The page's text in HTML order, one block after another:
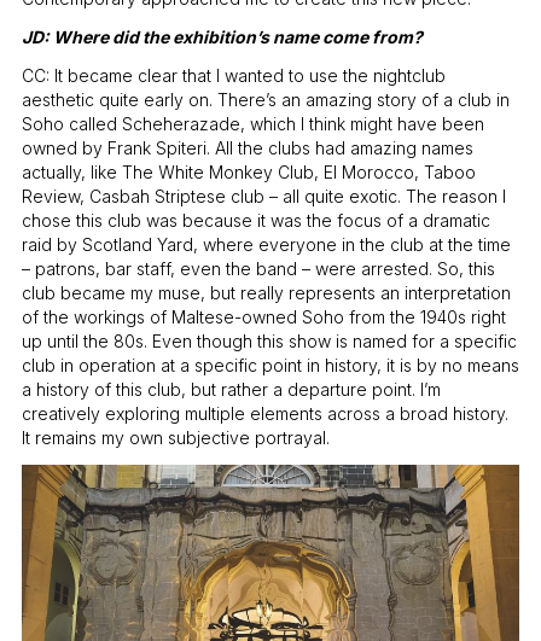
JD: Where did the exhibition’s name come from?
CC: It became clear that I wanted to use the nightclub
aesthetic quite early on. There’s an amazing story of a club in
Soho called Scheherazade, which I think might have been
owned by Frank Spiteri. All the clubs had amazing names
actually, like The White Monkey Club, El Morocco, Taboo
Review, Casbah Striptese club – all quite exotic. The reason I
chose this club was because it was the focus of a dramatic
raid by Scotland Yard, where everyone in the club at the time
– patrons, bar staff, even the band – were arrested. So, this
club became my muse, but really represents an interpretation
of the workings of Maltese-owned Soho from the 1940s right
up until the 80s. Even though this show is named for a specific
club in operation at a specific point in history, it is by no means
a history of this club, but rather a departure point. I’m
creatively exploring multiple elements across a broad history.
It remains my own subjective portrayal.